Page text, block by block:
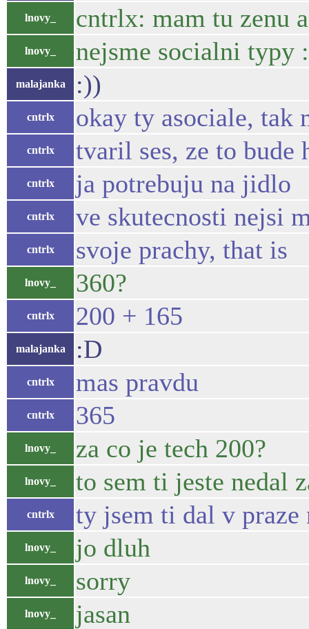
lnovy_ cntrlx: mam tu zenu
lnovy_ nejsme socialni typy
malajanka :))
cntrlx okay ty asociale, tak
cntrlx tvaril ses, ze to bude
cntrlx ja potrebuju na jidlo
cntrlx ve skutecnosti nejsi
cntrlx svoje prachy, that is
lnovy_ 360?
cntrlx 200 + 165
malajanka :D
cntrlx mas pravdu
cntrlx 365
lnovy_ za co je tech 200?
lnovy_ to sem ti jeste nedal
cntrlx ty jsem ti dal v praze
lnovy_ jo dluh
lnovy_ sorry
lnovy_ jasan